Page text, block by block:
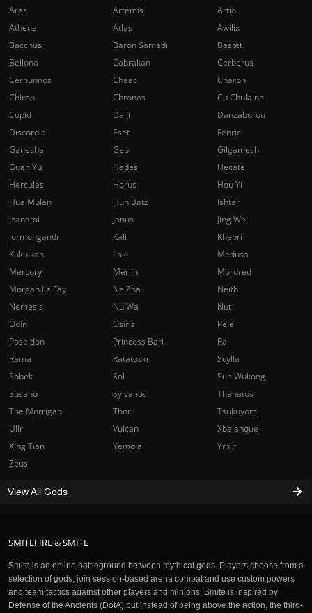
SMITEFIRE & SMITE
Smite is an online battleground between mythical gods. Players choose from a
selection of gods, join session-based arena combat and use custom powers
and team tactics against other players and minions. Smite is inspired by
Defense of the Ancients (DotA) but instead of being above the action, the third-
Ares
Artemis
Artio
Athena
Atlas
Awilix
Bacchus
Baron Samedi
Bastet
Bellona
Cabrakan
Cerberus
Cernunnos
Chaac
Charon
Chiron
Chronos
Cu Chulainn
Cupid
Da Ji
Danzaburou
Discordia
Eset
Fenrir
Ganesha
Geb
Gilgamesh
Guan Yu
Hades
Hecate
Hercules
Horus
Hou Yi
Hua Mulan
Hun Batz
Ishtar
Izanami
Janus
Jing Wei
Jormungandr
Kali
Khepri
Kukulkan
Loki
Medusa
Mercury
Merlin
Mordred
Morgan Le Fay
Ne Zha
Neith
Nemesis
Nu Wa
Nut
Odin
Osiris
Pele
Poseidon
Princess Bari
Ra
Rama
Ratatoskr
Scylla
Sobek
Sol
Sun Wukong
Susano
Sylvanus
Thanatos
The Morrigan
Thor
Tsukuyomi
Ullr
Vulcan
Xbalanque
Xing Tian
Yemoja
Ymir
Zeus
View All Gods